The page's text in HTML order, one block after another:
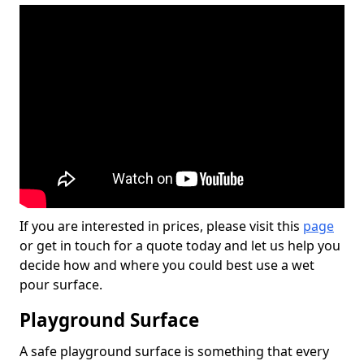
If you are interested in prices, please visit this page
or get in touch for a quote today and let us help you
decide how and where you could best use a wet
pour surface.
Playground Surface
A safe playground surface is something that every